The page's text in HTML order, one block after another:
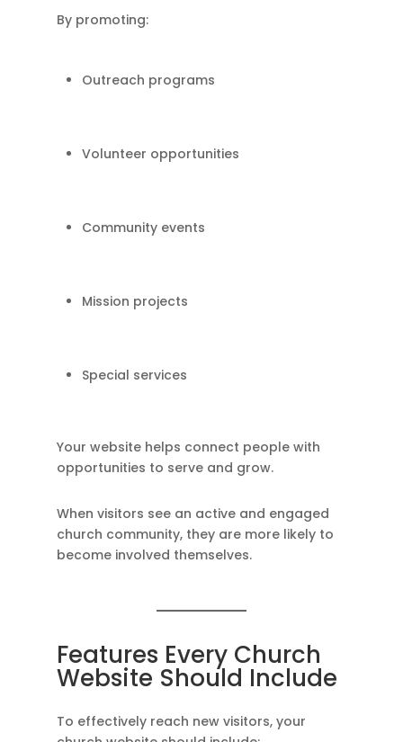
By promoting:
Outreach programs
Volunteer opportunities
Community events
Mission projects
Special services
Your website helps connect people with
opportunities to serve and grow.
When visitors see an active and engaged
church community, they are more likely to
become involved themselves.
Features Every Church
Website Should Include
To effectively reach new visitors, your